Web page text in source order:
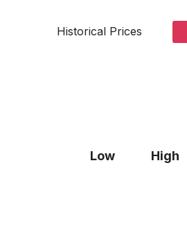
Historical Prices
Low High